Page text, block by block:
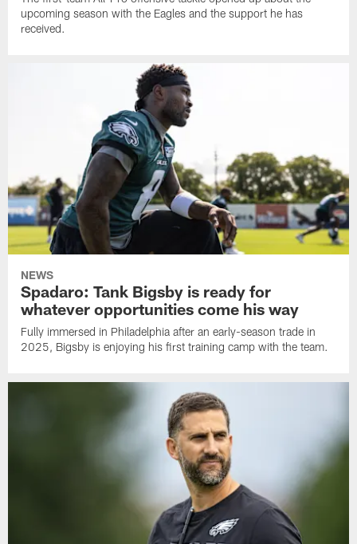
upcoming season with the Eagles and the support he has
received.
NEWS
Spadaro: Tank Bigsby is ready for
whatever opportunities come his way
Fully immersed in Philadelphia after an early-season trade in
2025, Bigsby is enjoying his first training camp with the team.